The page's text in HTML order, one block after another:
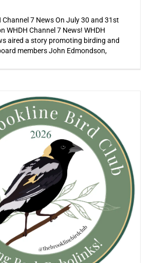
Channel 7 News On July 30 and 31st
WHDH Channel 7 News! WHDH
aired a story promoting birding and
members John Edmondson,